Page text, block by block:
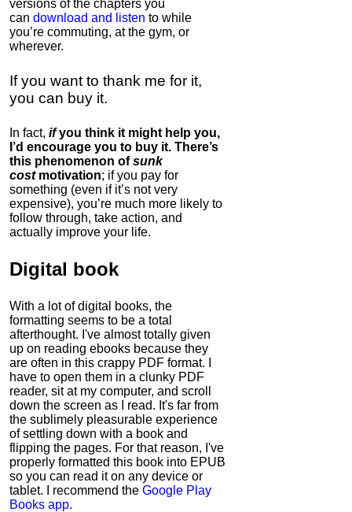
versions of the chapters you
can download and listen to while
you’re commuting, at the gym, or
wherever.
If you want to thank me for it,
you can buy it.
In fact, ifyou think it might help you,
I’d encourage you to buy it. There’s
this phenomenon ofsunk
cost motivation; if you pay for
something (even if it’s not very
expensive), you’re much more likely to
follow through, take action, and
actually improve your life.
Digital book
With a lot of digital books, the
formatting seems to be a total
afterthought. I've almost totally given
up on reading ebooks because they
are often in this crappy PDF format. I
have to open them in a clunky PDF
reader, sit at my computer, and scroll
down the screen as I read. It's far from
the sublimely pleasurable experience
of settling down with a book and
flipping the pages. For that reason, I've
properly formatted this book into EPUB
so you can read it on any device or
tablet. I recommend the Google Play
Books app.